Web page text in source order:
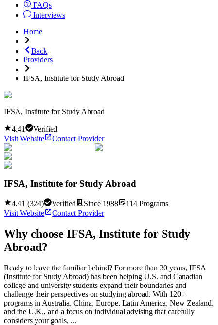
FAQs
Interviews
Home
Back
Providers
IFSA, Institute for Study Abroad
IFSA, Institute for Study Abroad
4.41
Verified
Visit Website
Contact Provider
IFSA, Institute for Study Abroad
4.41 (324) Verified Since 1988 114 Programs
Visit Website
Contact Provider
Why choose IFSA, Institute for Study
Abroad?
Ready to leave the familiar behind? For more than 30 years, IFSA
(Institute for Study Abroad) has been helping U.S. and Canadian
college and university students expand their boundaries and
challenge their perspectives on studying abroad. With 120+
programs in Australia, China, Europe, Latin America, New Zealand,
and the U.K., and a focus on individual advising that carefully
considers your goals, ...